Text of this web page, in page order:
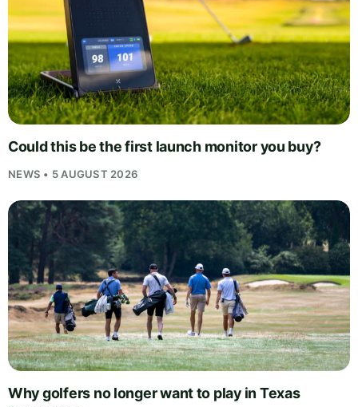
Could this be the first launch monitor you buy?
NEWS • 5 AUGUST 2026
Why golfers no longer want to play in Texas